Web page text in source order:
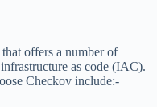
offers a number of
as code (IAC).
Checkov include:-